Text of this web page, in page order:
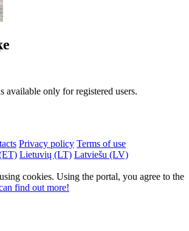
available only for registered users.
Privacy policy Terms of use
Lietuvių (LT) Latviešu (LV)
cookies. Using the portal, you agree to the
find out more!